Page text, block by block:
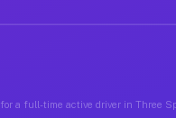
a full-time active driver in Three